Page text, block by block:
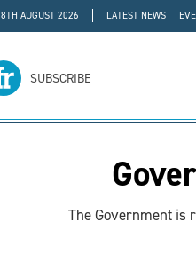
8TH AUGUST 2026 LATEST NEWS
SUBSCRIBE
The Government is